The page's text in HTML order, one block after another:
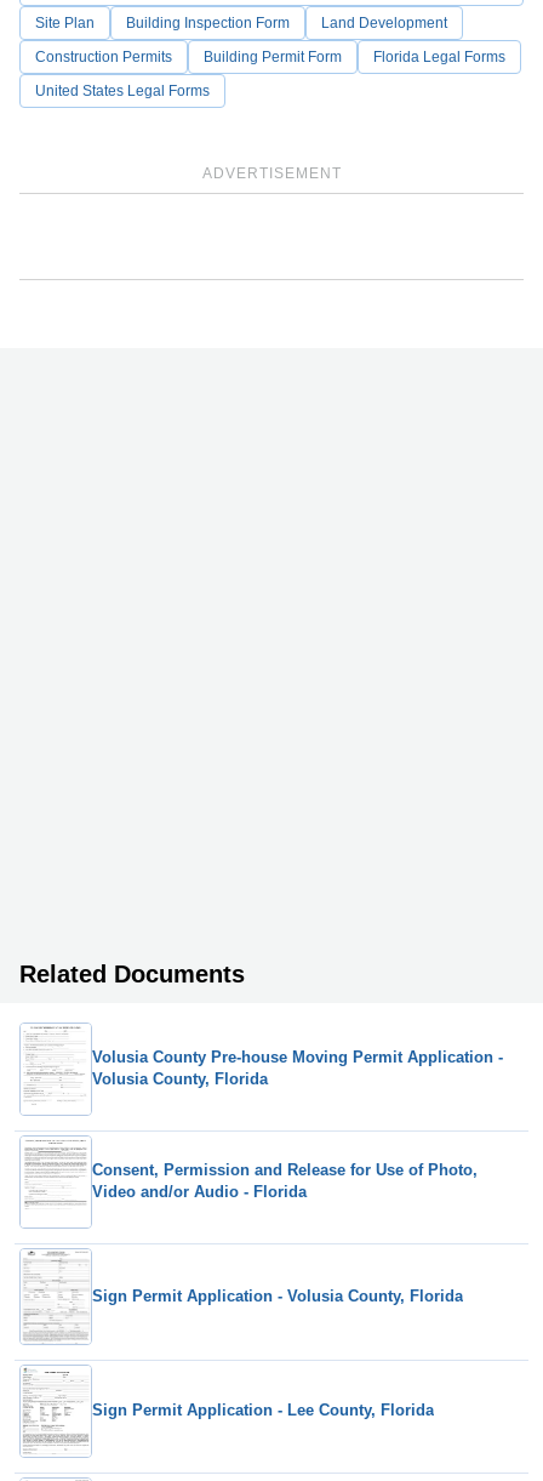
ADVERTISEMENT
Site Plan
Building Inspection Form
Land Development
Construction Permits
Building Permit Form
Florida Legal Forms
United States Legal Forms
Related Documents
Volusia County Pre-house Moving Permit Application -
Volusia County, Florida
Consent, Permission and Release for Use of Photo,
Video and/or Audio - Florida
Sign Permit Application - Volusia County, Florida
Sign Permit Application - Lee County, Florida